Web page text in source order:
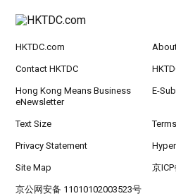
HKTDC.com
Contact HKTDC
Hong Kong Means Business
eNewsletter
E-
Text Size
Privacy Statement
Site Map 京
京公网安备 11010102003523号